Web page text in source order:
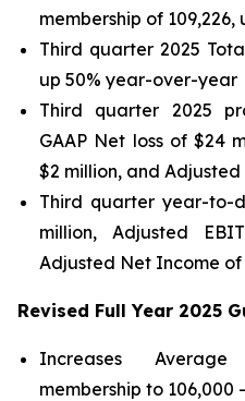
membership of
Third quarter 2025
up 50% year-over-year
Third quarter 2025
GAAP Net loss of $24
$2 million, and
Third quarter year-to-
million, Adjusted
Adjusted Net Income of
Revised Full Year 2025
Increases
membership to 106,000